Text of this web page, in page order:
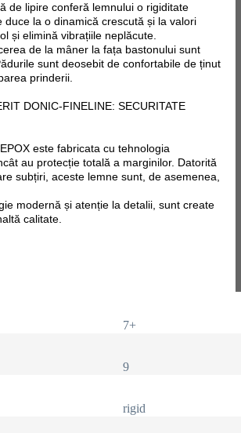
de lipire conferă lemnului o rigiditate
duce la o dinamică crescută și la valori
și elimină vibrațiile neplăcute.
de la mâner la fața bastonului sunt
sunt deosebit de confortabile de ținut
prinderii.
DONIC-FINELINE: SECURITATE
este fabricatacu tehnologia
au protecție totală a marginilor. Datorită
subțiri, aceste lemne sunt, de asemenea,
modernă și atenție la detalii, sunt create
calitate.
7+
9
rigid